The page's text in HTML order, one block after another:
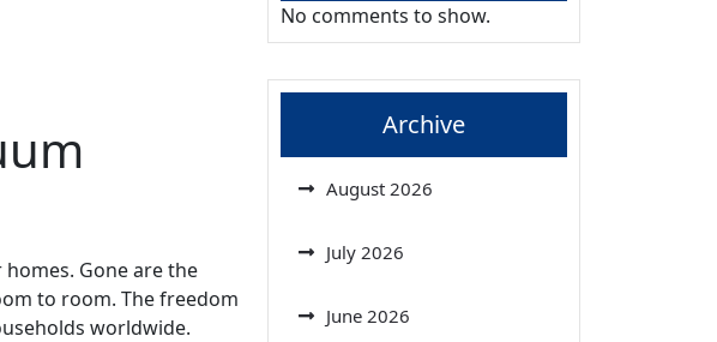
Gone are the
to room. The freedom
worldwide.
No comments to show.
Archive
August 2026
July 2026
June 2026